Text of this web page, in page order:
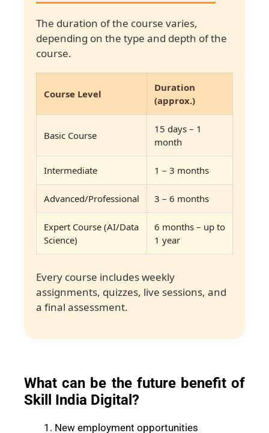
The duration of the course varies,
depending on the type and depth of the
course.
Course Level
Duration
(approx.)
Basic Course
15 days – 1
month
Intermediate 1 – 3 months
Advanced/Professional 3 – 6 months
Expert Course (AI/Data
Science)
6 months – up to
1 year
Every course includes weekly
assignments, quizzes, live sessions, and
a final assessment.
What can be the future benefit of
Skill India Digital?
New employment opportunities